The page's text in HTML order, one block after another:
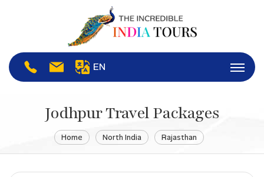
EN
Jodhpur Travel Packages
Home North India Rajasthan